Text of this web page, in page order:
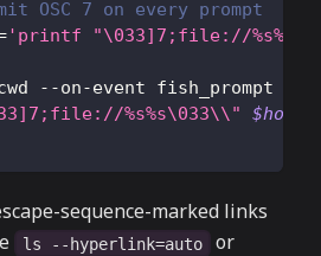
OSC 7 on every prompt
'printf "\033]7;file://
--on-event fish_prompt
]7;file://%s%s\033\\"
sequence-marked links
ls --hyperlink=auto
or